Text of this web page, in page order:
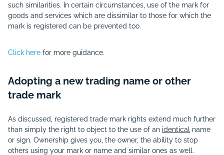
such similarities. In certain circumstances, use of the mark for
goods and services which are dissimilar to those for which the
mark is registered can be prevented too.
Click here for more guidance.
Adopting a new trading name or other
trade mark
As discussed, registered trade mark rights extend much further
than simply the right to object to the use of an identical
name
or sign. Ownership gives you, the owner, the ability to stop
others using your mark or name and similar ones as well.